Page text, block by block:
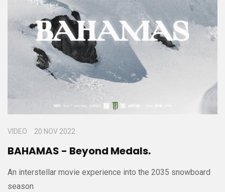
VIDEO 20 NOV 2022
BAHAMAS - Beyond Medals.
An interstellar movie experience into the 2035 snowboard
season